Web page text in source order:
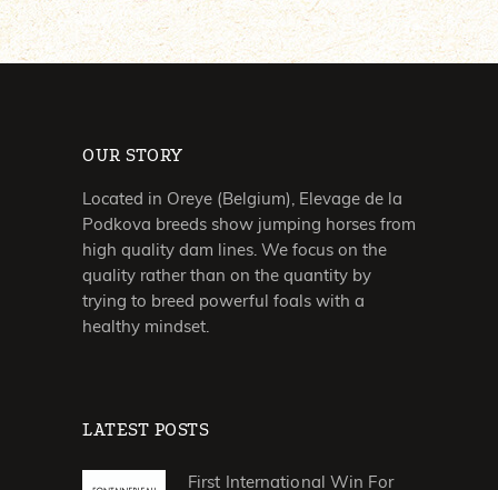
OUR STORY
Located in Oreye (Belgium), Elevage de la
Podkova breeds show jumping horses from
high quality dam lines. We focus on the
quality rather than on the quantity by
trying to breed powerful foals with a
healthy mindset.
LATEST POSTS
First International Win For